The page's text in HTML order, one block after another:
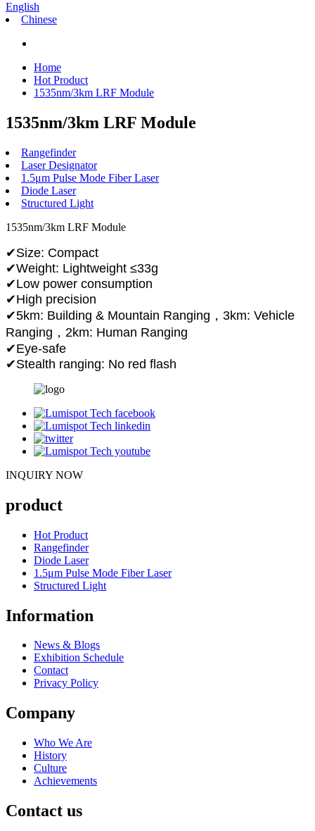
English
Chinese
Home
Hot Product
1535nm/3km LRF Module
1535nm/3km LRF Module
Rangefinder
Laser Designator
1.5μm Pulse Mode Fiber Laser
Diode Laser
Structured Light
1535nm/3km LRF Module
✔Size: Compact
✔Weight: Lightweight ≤33g
✔Low power consumption
✔High precision
✔5km: Building & Mountain Ranging，3km: Vehicle
Ranging，2km: Human Ranging
✔Eye-safe
✔Stealth ranging: No red flash
INQUIRY NOW
product
Hot Product
Rangefinder
Diode Laser
1.5μm Pulse Mode Fiber Laser
Structured Light
Information
News & Blogs
Exhibition Schedule
Contact
Privacy Policy
Company
Who We Are
History
Culture
Achievements
Contact us